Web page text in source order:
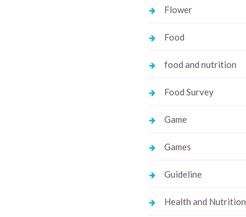
Flower
Food
food and nutrition
Food Survey
Game
Games
Guideline
Health and Nutrition